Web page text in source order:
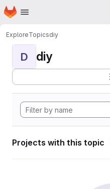
Skip to main content
Homepage
ExploreTopicsdiy
D diy
Projects with this topic